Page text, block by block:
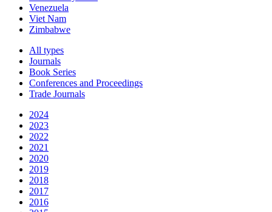
Venezuela
Viet Nam
Zimbabwe
All types
Journals
Book Series
Conferences and Proceedings
Trade Journals
2024
2023
2022
2021
2020
2019
2018
2017
2016